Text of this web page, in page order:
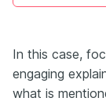
In this case,
engaging
what is